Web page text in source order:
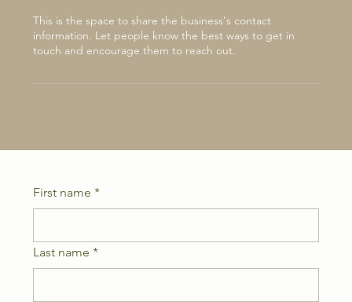
This is the space to share the business's contact
information. Let people know the best ways to get in
touch and encourage them to reach out.
First name *
Last name *